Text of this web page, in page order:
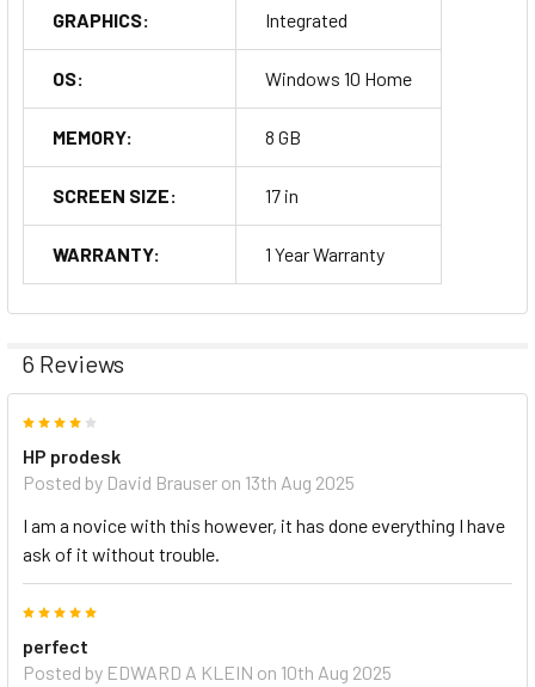
GRAPHICS: Integrated
OS: Windows 10 Home
MEMORY: 8 GB
SCREEN SIZE: 17 in
WARRANTY: 1 Year Warranty
6 Reviews
HP prodesk
Posted by David Brauser on 13th Aug 2025
I am a novice with this however, it has done everything I have
ask of it without trouble.
perfect
Posted by EDWARD A KLEIN on 10th Aug 2025